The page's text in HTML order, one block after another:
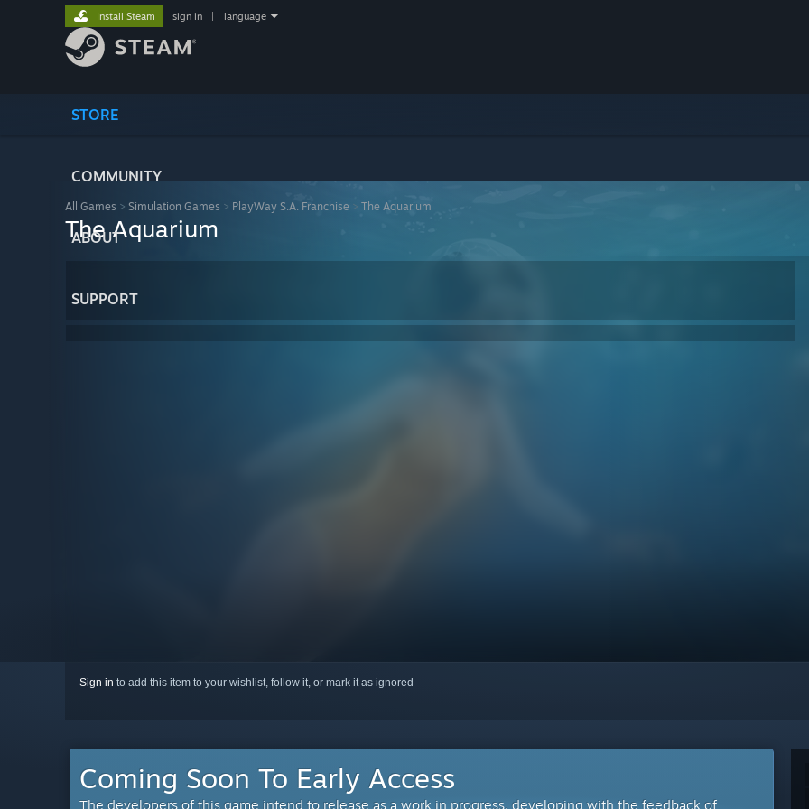
STORE
COMMUNITY
ABOUT
SUPPORT
Install Steam sign in language
All Games > Simulation Games > PlayWay S.A. Franchise > The Aquarium
The Aquarium
Sign in to add this item to your wishlist, follow it, or mark it as ignored
Coming Soon To Early Access
The developers of this game intend to release as a work in progress, developing with the feedback of